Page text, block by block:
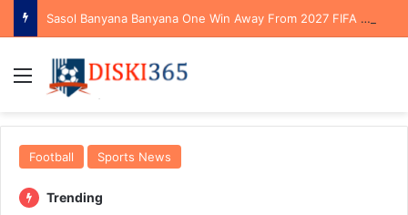
Sasol Banyana Banyana One Win Away From 2027 FIFA Women’s World Cup Qualification After Reaching WAFCON Quarterfinals
Menu
Football Sports News
Trending